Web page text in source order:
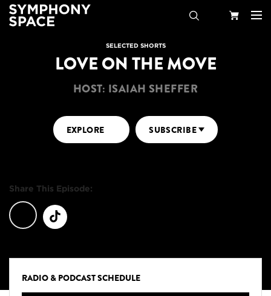
SELECTED SHORTS
LOVE ON THE MOVE
HOST: ISAIAH SHEFFER
EXPLORE SUBSCRIBE
Share This Episode:
RADIO & PODCAST SCHEDULE